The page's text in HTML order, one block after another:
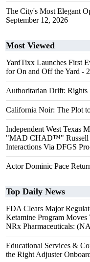
The City's Most Elegant
September 12, 2026
Most Viewed
YardTixx Launches First
for On and Off the Yard -
Authoritarian Drift: Rights
California Noir: The Plot
Independent West Texas
"MAD CHAD™" Russell
Interactions Via DFGS
Actor Dominic Pace
Top Daily News
FDA Clears Major
Ketamine Program
NRx Pharmaceuticals:
Educational Services &
the Right Adjuster